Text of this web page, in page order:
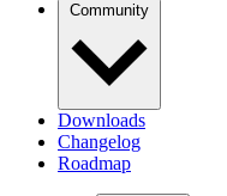
Community
Downloads
Changelog
Roadmap